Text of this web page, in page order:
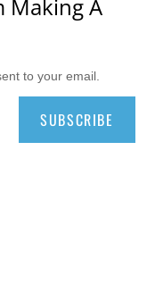
Making A
to your email.
SUBSCRIBE